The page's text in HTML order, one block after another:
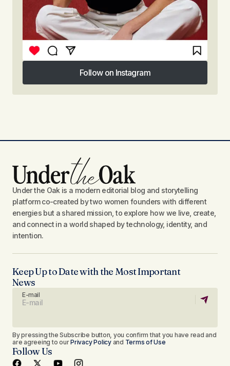
Follow on Instagram
Follow on Instagram
Under the Oak is a modern editorial blog and storytelling
platform co-created by two women founders with different
energies but a shared mission, to explore how we live, create,
and connect in a world shaped by technology, identity, and
intention.
Keep Up to Date with the Most Important
News
E-mail
By pressing the Subscribe button, you confirm that you have read and
are agreeing to ourPrivacy Policyand Terms of Use
Follow Us